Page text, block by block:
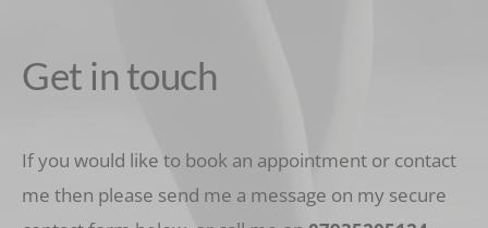
Get in touch
If you would like to book an appointment or contact
me then please send me a message on my secure